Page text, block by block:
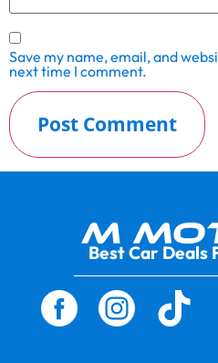
Save my name, email, and
next time I comment.
Best Car Deals